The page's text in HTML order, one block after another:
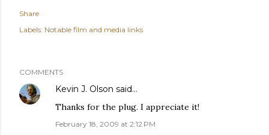
Share
Labels: Notable film and media links
COMMENTS
Kevin J. Olson said…
Thanks for the plug. I appreciate it!
February 18, 2009 at 2:12 PM